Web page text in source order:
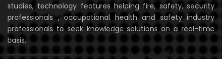
studies, technology features helping fire, safety, security
professionals , occupational health and safety industry
professionals to seek knowledge solutions on a real-time
basis.